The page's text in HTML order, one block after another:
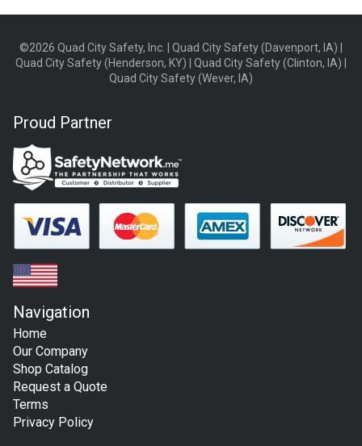
©2026 Quad City Safety, Inc. | Quad City Safety (Davenport, IA) |
Quad City Safety (Henderson, KY) | Quad City Safety (Clinton, IA) |
Quad City Safety (Wever, IA)
Proud Partner
Navigation
Home
Our Company
Shop Catalog
Request a Quote
Terms
Privacy Policy